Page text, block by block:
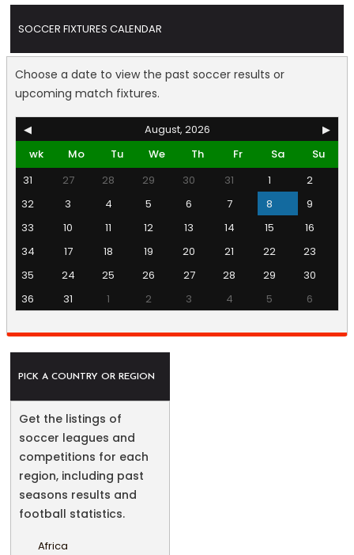
SOCCER FIXTURES CALENDAR
Choose a date to view the past soccer results or
upcoming match fixtures.
◀ August, 2026
▶
wk
Mo Tu We Th Fr Sa
Su
31
27 28 29 30 31 1
2
32
3 4 5 6 7 8
9
33
10 11 12 13 14 15
16
34
17 18 19 20 21 22
23
35
24 25 26 27 28 29
30
36
31 1 2 3 4 5 6
PICK A COUNTRY OR REGION
Get the listings of
soccer leagues and
competitions for each
region, including past
seasons results and
football statistics.
Africa